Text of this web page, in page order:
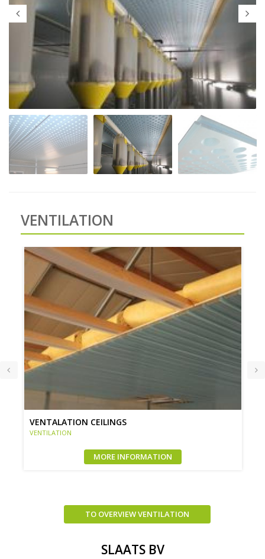
VENTILATION
VENTALATION CEILINGS
VENTILATION
MORE INFORMATION
TO OVERVIEW VENTILATION
SLAATS BV